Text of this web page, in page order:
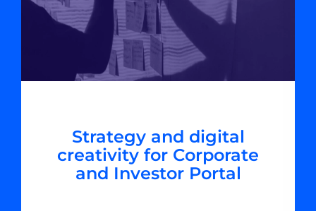
Strategy and digital
creativity for Corporate
and Investor Portal